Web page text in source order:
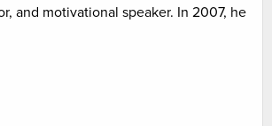
and motivational speaker. In 2007, he